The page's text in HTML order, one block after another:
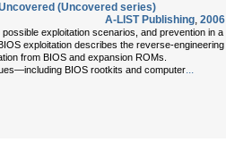
(Uncovered series)
A-LIST Publishing, 2006
exploitation scenarios, and prevention in a
exploitation describes the reverse-engineering
from BIOS and expansion ROMs.
BIOS rootkits and computer...